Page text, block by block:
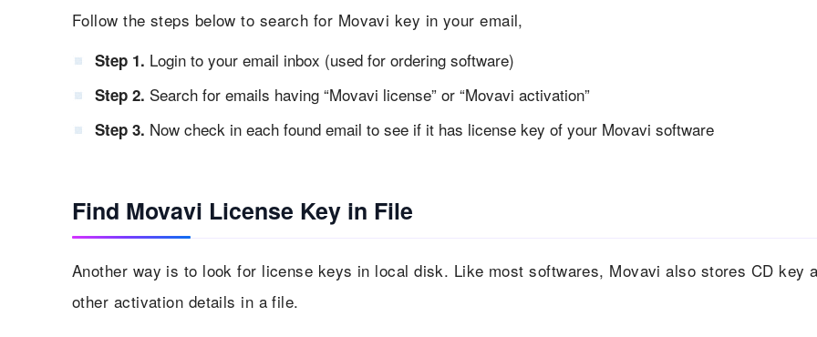
Follow the steps below to search for Movavi key in your email,
Step 1. Login to your email inbox (used for ordering software)
Step 2. Search for emails having “Movavi license” or “Movavi activation”
Step 3. Now check in each found email to see if it has license key of your Movavi software
Find Movavi License Key in File
Another way is to look for license keys in local disk. Like most softwares, Movavi also stores CD key
other activation details in a file.